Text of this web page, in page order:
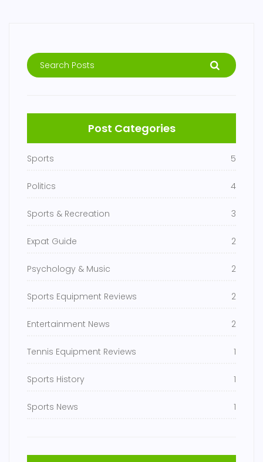
Post Categories
Sports 5
Politics 4
Sports & Recreation 3
Expat Guide 2
Psychology & Music 2
Sports Equipment Reviews 2
Entertainment News 2
Tennis Equipment Reviews 1
Sports History 1
Sports News 1